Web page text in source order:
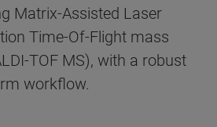
Matrix-Assisted Laser
Time-Of-Flight mass
TOF MS), with a robust
workflow.